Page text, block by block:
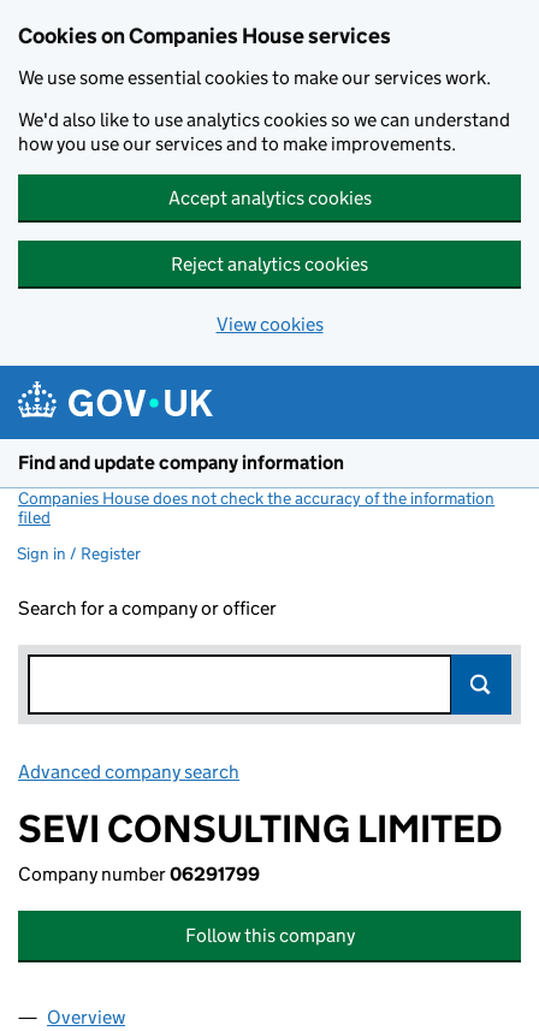
Cookies on Companies House services
We use some essential cookies to make our services work.
We'd also like to use analytics cookies so we can understand
how you use our services and to make improvements.
Accept analytics cookies
Reject analytics cookies
View cookies
Find and update company information
Companies House does not check the accuracy of the information
filed
Sign in / Register
Search for a company or officer
Advanced company search
SEVI CONSULTING LIMITED
Company number06291799
Follow this company
Company
Overview